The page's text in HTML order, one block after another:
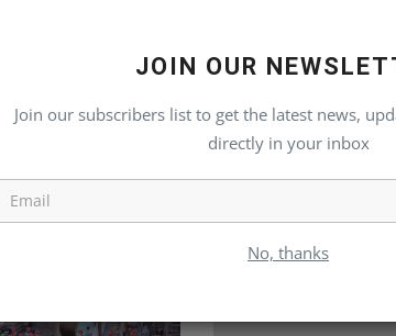
JOIN OUR
Join our subscribers list to get the latest news,
directly in your inbox
No, thanks